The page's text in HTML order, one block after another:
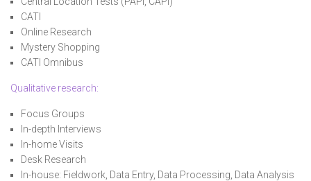
CATI
Online Research
Mystery Shopping
CATI Omnibus
Qualitative research:
Focus Groups
In-depth Interviews
In-home Visits
Desk Research
In-house: Fieldwork, Data Entry, Data Processing, Data Analysis